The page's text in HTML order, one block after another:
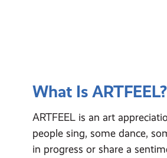
What Is ARTFEEL?
ARTFEEL is an art
people sing, some dance,
in progress or share a